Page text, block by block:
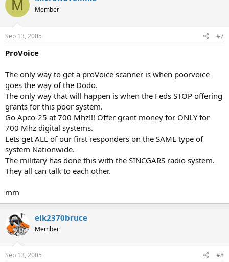
M Member
Sep 13, 2005 #7
ProVoice
The only way to get a proVoice scanner is when poorvoice
goes the way of the Dodo.
The only way that will happen is when the Feds STOP offering
grants for this poor system.
Go Apco-25 at 700 Mhz!!! Offer grant money for ONLY for
700 Mhz digital systems.
Lets get ALL of our first responders on the SAME type of
system Nationwide.
The military has done this with the SINCGARS radio system.
They all can talk to each other.
mm
elk2370bruce
Member
Sep 13, 2005 #8